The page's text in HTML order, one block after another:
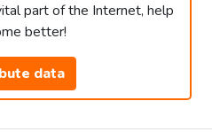
part of the Internet, help
better!
data